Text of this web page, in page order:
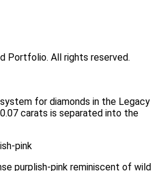
Portfolio. All rights reserved.
for diamonds in the Legacy
carats is separated into the
pink
purplish-pink reminiscent of wild